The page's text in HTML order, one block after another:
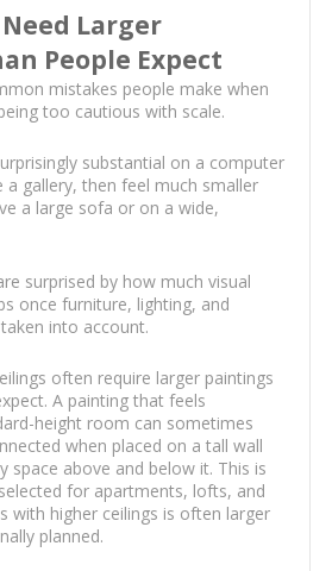
Larger
People Expect
mistakes people make when
too cautious with scale.
substantial on a computer
a gallery, then feel much smaller
a large sofa or on a wide,
surprised by how much visual
once furniture, lighting, and
into account.
often require larger paintings
A painting that feels
height room can sometimes
when placed on a tall wall
space above and below it. This is
for apartments, lofts, and
with higher ceilings is often larger
planned.